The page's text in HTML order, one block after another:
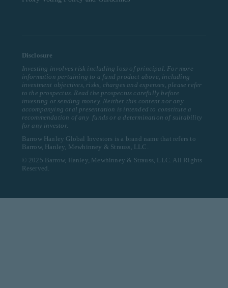
Disclosure
Investing involves risk including loss of principal. For more
information pertaining to a fund product above, including
investment objectives, risks, charges and expenses, please refer
to the prospectus. Read the prospectus carefully before
investing or sending money. Neither this content nor any
accompanying oral presentation is intended to constitute a
recommendation of any funds or a determination of suitability
for any investor.
Barrow Hanley Global Investors is a brand name that refers to
Barrow, Hanley, Mewhinney & Strauss, LLC.
© 2025 Barrow, Hanley, Mewhinney & Strauss, LLC. All Rights
Reserved.